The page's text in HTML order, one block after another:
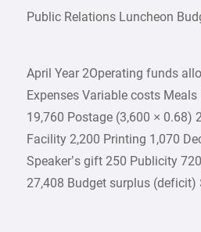
Public Relations Luncheon
April Year 2Operating funds
Expenses Variable costs
19,760 Postage (3,600 × 0.68)
Facility 2,200 Printing 1,070
Speaker’s gift 250 Publicity
27,408 Budget surplus (deficit)